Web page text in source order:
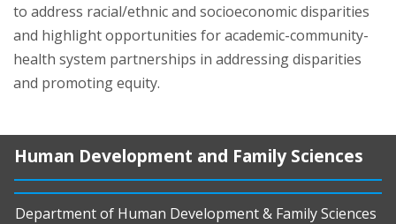
to address racial/ethnic and socioeconomic disparities
and highlight opportunities for academic-community-
health system partnerships in addressing disparities
and promoting equity.
Human Development and Family Sciences
Department of Human Development & Family Sciences